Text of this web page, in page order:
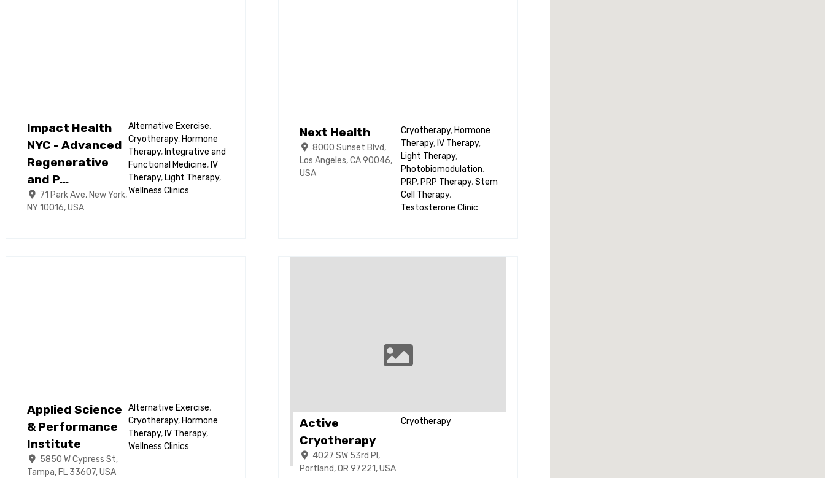
Impact Health
NYC - Advanced
Regenerative
and P...
71 Park Ave, New York,
NY 10016, USA
Alternative Exercise,
Cryotherapy,Hormone
Therapy,Integrative and
Functional Medicine,IV
Therapy,Light Therapy,
Wellness Clinics
Next Health
8000 Sunset Blvd,
Los Angeles, CA 90046,
USA
Cryotherapy,Hormone
Therapy,IV Therapy,
Light Therapy,
Photobiomodulation,
PRP,PRP Therapy,Stem
Cell Therapy,
Testosterone Clinic
Applied Science
& Performance
Institute
5850 W Cypress St,
Tampa, FL 33607, USA
Alternative Exercise,
Cryotherapy, Hormone
Therapy, IV Therapy,
Wellness Clinics
Active
Cryotherapy
4027 SW 53rd Pl,
Portland, OR 97221, USA
Cryotherapy